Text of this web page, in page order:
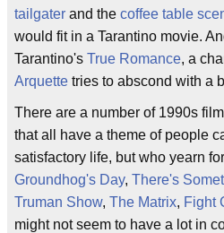
tailgater and the coffee table
would fit in a Tarantino movie.
Tarantino's True Romance, a
Arquette tries to abscond with a
There are a number of 1990s
that all have a theme of people
satisfactory life, but who yearn
Groundhog's Day, There's
Truman Show, The Matrix, Fight
might not seem to have a lot in